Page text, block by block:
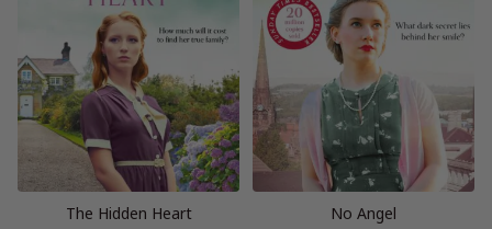
The Hidden Heart No Angel